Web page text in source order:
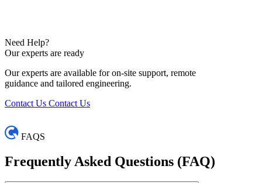
Need Help?
Our experts are ready
Our experts are available for on-site support, remote
guidance and tailored engineering.
Contact Us Contact Us
FAQS
Frequently Asked Questions (FAQ)